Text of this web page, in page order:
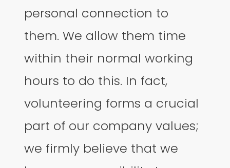
personal connection to
them. We allow them time
within their normal working
hours to do this. In fact,
volunteering forms a crucial
part of our company values;
we firmly believe that we